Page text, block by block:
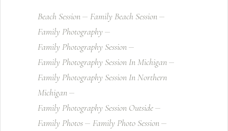
Beach Session
Family Beach Session
Family Photography
Family Photography Session
Family Photography Session In Michigan
Family Photography Session In Northern
Michigan
Family Photography Session Outside
Family Photos
Family Photo Session